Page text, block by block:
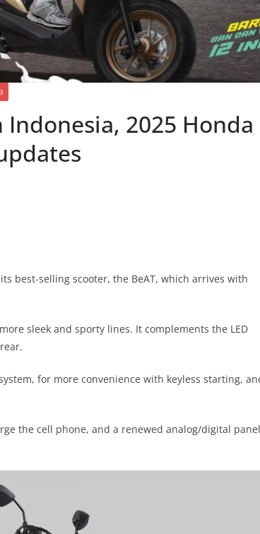
2025 Honda
best-selling scooter, the BeAT, which arrives with
sleek and sporty lines. It complements the LED
for more convenience with keyless starting,
the cell phone, and a renewed analog/digital panel